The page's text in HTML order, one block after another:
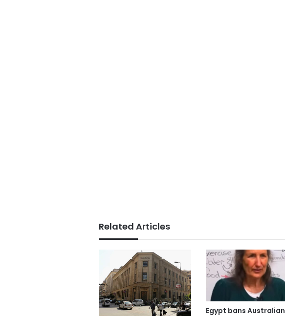
Related Articles
Egypt bans Australian